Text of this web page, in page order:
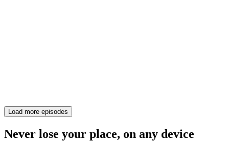
Load more episodes
Never lose your place, on any device